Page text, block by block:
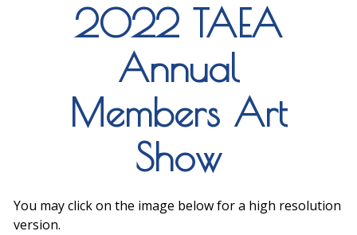
2022 TAEA
Annual
Members Art
Show
You may click on the image below for a high resolution
version.